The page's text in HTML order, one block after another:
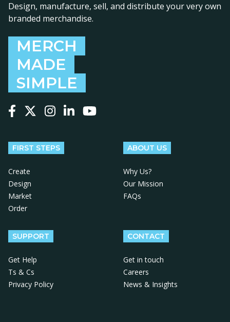
Design, manufacture, sell, and distribute your very own
branded merchandise.
MERCH
MADE
SIMPLE
FIRST STEPS
Create
Design
Market
Order
ABOUT US
Why Us?
Our Mission
FAQs
SUPPORT
Get Help
Ts & Cs
Privacy Policy
CONTACT
Get in touch
Careers
News & Insights